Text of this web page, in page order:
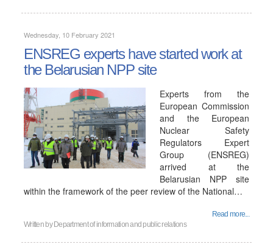
Wednesday, 10 February 2021
ENSREG experts have started work at
the Belarusian NPP site
Experts from the
European Commission
and the European
Nuclear Safety
Regulators Expert
Group (ENSREG)
arrived at the
Belarusian NPP site
within the framework of the peer review of the National…
Read more...
Written by Department of information and public relations